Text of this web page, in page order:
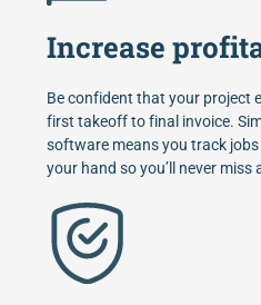
Increase
Be confident that your project
first takeoff to final invoice.
software means you track
your hand so you’ll never miss